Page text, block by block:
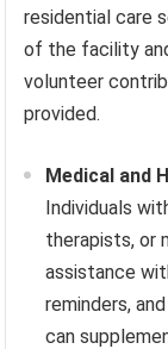
residential care
of the facility
volunteer
provided.
Medical and
Individuals
therapists, or
assistance
reminders,
can